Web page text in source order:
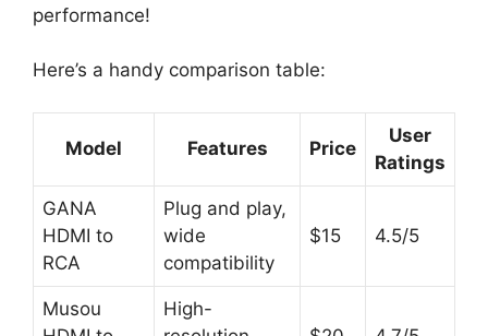
performance!
Here’s a handy comparison table:
Model Features Price
User
Ratings
GANA
HDMI to
RCA
Plug and play,
wide
compatibility
$15 4.5/5
Musou
High-